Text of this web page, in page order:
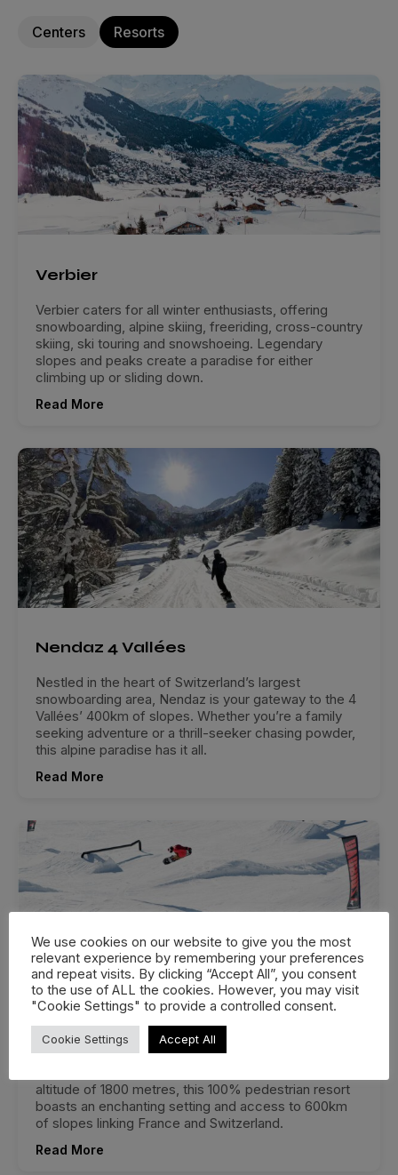
Centers Resorts
Verbier
Verbier caters for all winter enthusiasts, offering
snowboarding, alpine skiing, freeriding, cross-country
skiing, ski touring and snowshoeing. Legendary
slopes and peaks create a paradise for either
climbing up or sliding down.
Read More
Nendaz 4 Vallées
Nestled in the heart of Switzerland’s largest
snowboarding area, Nendaz is your gateway to the 4
Vallées’ 400km of slopes. Whether you’re a family
seeking adventure or a thrill-seeker chasing powder,
this alpine paradise has it all.
Read More
Located in the heart of the Portes du Soleil, Avoriaz
altitude of 1800 metres, this 100% pedestrian resort
boasts an enchanting setting and access to 600km
of slopes linking France and Switzerland.
Read More
We use cookies on our website to give you the most
relevant experience by remembering your preferences
and repeat visits. By clicking “Accept All”, you consent
to the use of ALL the cookies. However, you may visit
"Cookie Settings" to provide a controlled consent.
Cookie Settings Accept All